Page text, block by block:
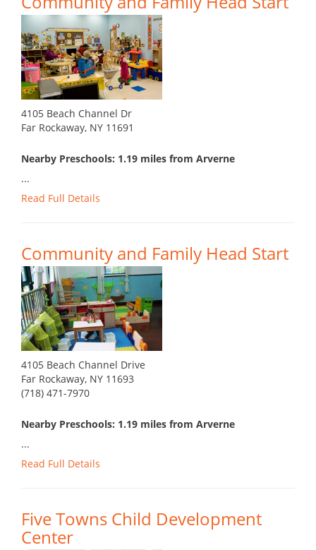
4105 Beach Channel Dr
Far Rockaway, NY 11691
Nearby Preschools: 1.19 miles from Arverne
...
Read Full Details
Community and Family Head Start
4105 Beach Channel Drive
Far Rockaway, NY 11693
(718) 471-7970
Nearby Preschools: 1.19 miles from Arverne
...
Read Full Details
Five Towns Child Development
Center